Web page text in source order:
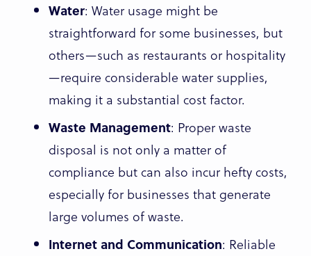
Water: Water usage might be
straightforward for some businesses, but
others—such as restaurants or hospitality
—require considerable water supplies,
making it a substantial cost factor.
Waste Management: Proper waste
disposal is not only a matter of
compliance but can also incur hefty costs,
especially for businesses that generate
large volumes of waste.
Internet and Communication: Reliable